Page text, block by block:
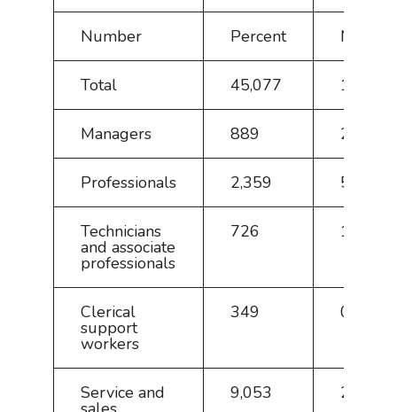
Number Percent
Total 45,077 100.0
Managers 889 2.0
Professionals 2,359 5.2
Technicians
and associate
professionals
726 1.6
Clerical
support
workers
349 0.8
Service and 9,053 20.1